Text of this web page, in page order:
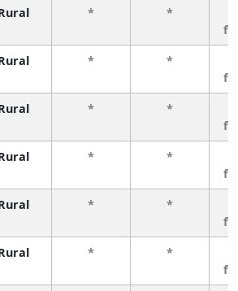
* *
* *
* *
* *
* *
* *